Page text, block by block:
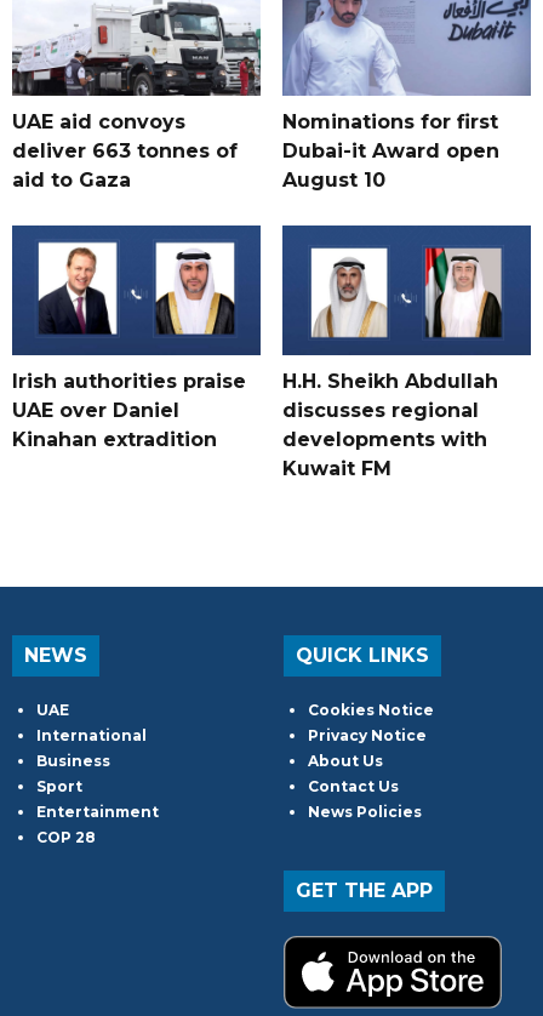
UAE aid convoys
deliver 663 tonnes of
aid to Gaza
Nominations for first
Dubai-it Award open
August 10
Irish authorities praise
UAE over Daniel
Kinahan extradition
H.H. Sheikh Abdullah
discusses regional
developments with
Kuwait FM
NEWS
UAE
International
Business
Sport
Entertainment
COP 28
QUICK LINKS
Cookies Notice
Privacy Notice
About Us
Contact Us
News Policies
GET THE APP